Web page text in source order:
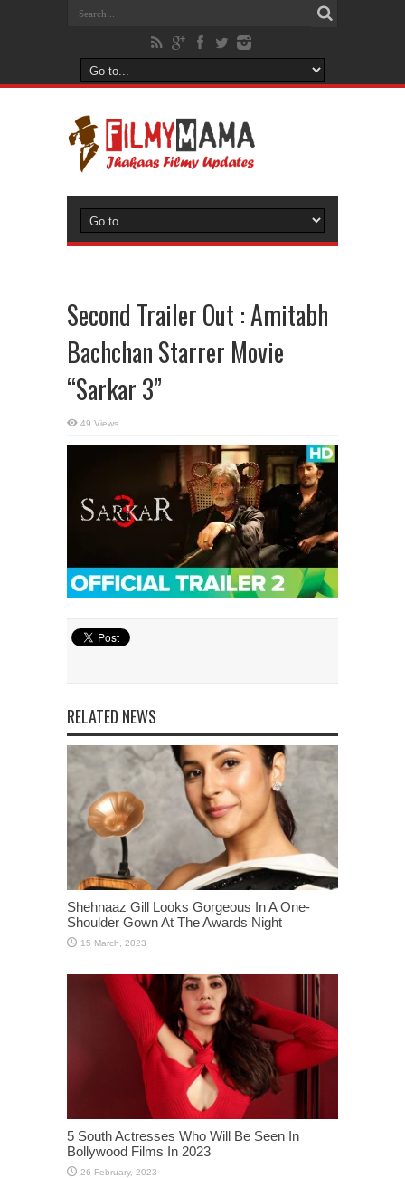
Second Trailer Out : Amitabh
Bachchan Starrer Movie
“Sarkar 3”
49 Views
RELATED NEWS
Shehnaaz Gill Looks Gorgeous In A One-
Shoulder Gown At The Awards Night
5 South Actresses Who Will Be Seen In
Bollywood Films In 2023